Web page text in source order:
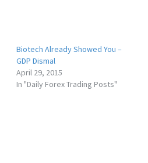
Biotech Already Showed You –
GDP Dismal
April 29, 2015
In "Daily Forex Trading Posts"